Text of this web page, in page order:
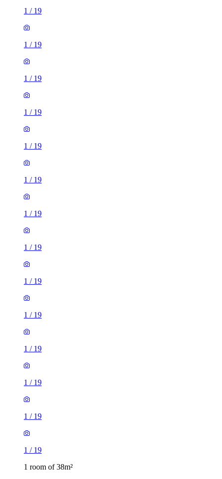
1 / 19
1 / 19
1 / 19
1 / 19
1 / 19
1 / 19
1 / 19
1 / 19
1 / 19
1 / 19
1 / 19
1 / 19
1 / 19
1 / 19
1 room of 38m²